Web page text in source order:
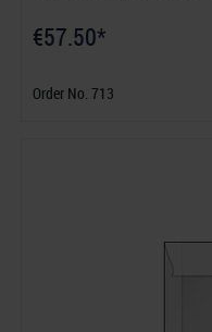
€57.50*
Order No. 713